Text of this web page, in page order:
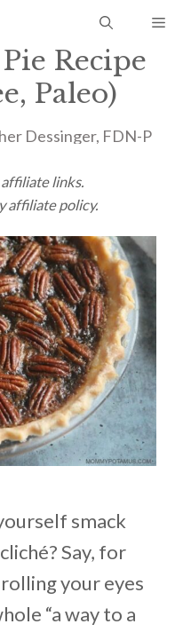
Recipe
Paleo)
Dessinger, FDN-P
links.
affiliate policy.
smack
Say, for
your eyes
“a way to a